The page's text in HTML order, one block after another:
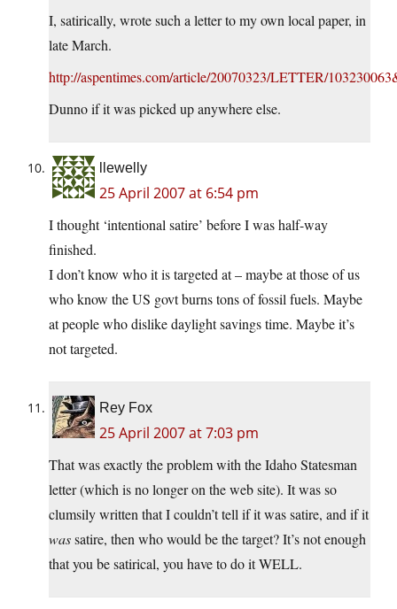
I, satirically, wrote such a letter to my own local paper, in
late March.
http://aspentimes.com/article/20070323/LETTER/
Dunno if it was picked up anywhere else.
llewelly
25 April 2007 at 6:54 pm
I thought ‘intentional satire’ before I was half-way
finished.
I don’t know who it is targeted at – maybe at those of us
who know the US govt burns tons of fossil fuels. Maybe
at people who dislike daylight savings time. Maybe it’s
not targeted.
Rey Fox
25 April 2007 at 7:03 pm
That was exactly the problem with the Idaho Statesman
letter (which is no longer on the web site). It was so
clumsily written that I couldn’t tell if it was satire, and if it
wassatire, then who would be the target? It’s not enough
that you be satirical, you have to do it WELL.